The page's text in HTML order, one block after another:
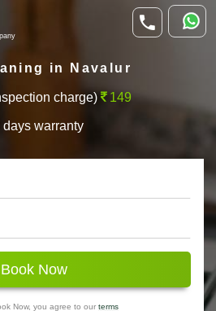
in Navalur
charge) 149
days warranty
Book Now
Now, you agree to our terms